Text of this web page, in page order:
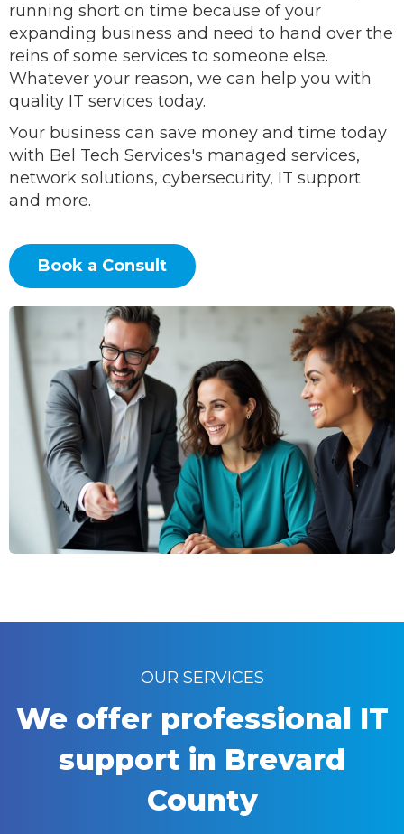
running short on time because of your
expanding business and need to hand over the
reins of some services to someone else.
Whatever your reason, we can help you with
quality IT services today.
Your business can save money and time today
with Bel Tech Services's managed services,
network solutions, cybersecurity, IT support
and more.
Book a Consult
OUR SERVICES
We offer professional IT
support in Brevard
County